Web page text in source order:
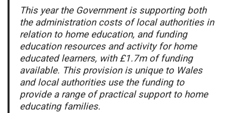
This year the Government is supporting both
the administration costs of local authorities in
relation to home education, and funding
education resources and activity for home
educated learners, with £1.7m of funding
available. This provision is unique to Wales
and local authorities use the funding to
provide a range of practical support to home
educating families.